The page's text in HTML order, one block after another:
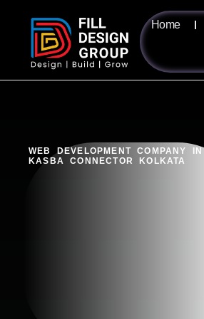
Home
WEB DEVELOPMENT COMPANY IN
KASBA CONNECTOR KOLKATA